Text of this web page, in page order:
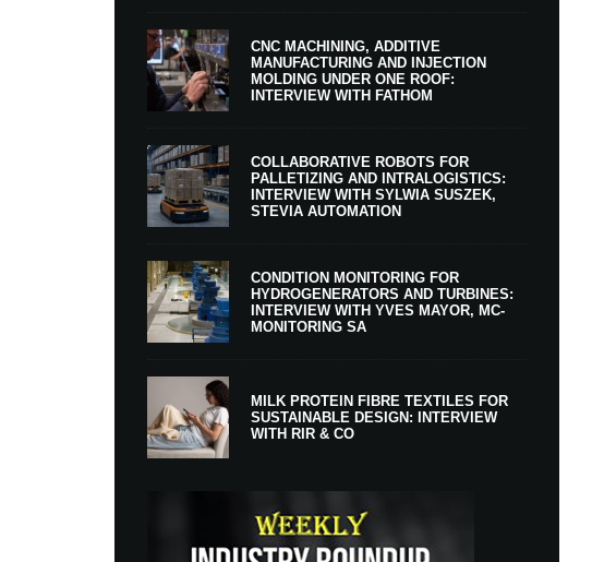
CNC MACHINING, ADDITIVE
MANUFACTURING AND INJECTION
MOLDING UNDER ONE ROOF:
INTERVIEW WITH FATHOM
COLLABORATIVE ROBOTS FOR
PALLETIZING AND INTRALOGISTICS:
INTERVIEW WITH SYLWIA SUSZEK,
STEVIA AUTOMATION
CONDITION MONITORING FOR
HYDROGENERATORS AND TURBINES:
INTERVIEW WITH YVES MAYOR, MC-
MONITORING SA
MILK PROTEIN FIBRE TEXTILES FOR
SUSTAINABLE DESIGN: INTERVIEW
WITH RIR & CO